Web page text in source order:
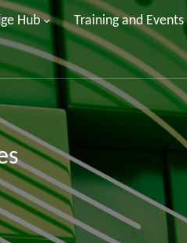
Hub Training and Events